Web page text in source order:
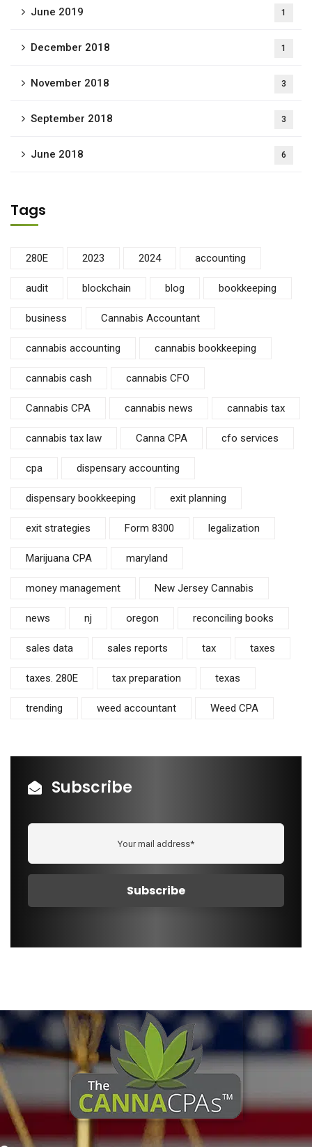
June 2019 1
December 2018 1
November 2018 3
September 2018 3
June 2018 6
Tags
280E 2023 2024 accounting
audit blockchain blog bookkeeping
business Cannabis Accountant
cannabis accounting cannabis bookkeeping
cannabis cash cannabis CFO
Cannabis CPA cannabis news cannabis tax
cannabis tax law Canna CPA cfo services
cpa dispensary accounting
dispensary bookkeeping exit planning
exit strategies Form 8300 legalization
Marijuana CPA maryland
money management New Jersey Cannabis
news nj oregon reconciling books
sales data sales reports tax taxes
taxes. 280E tax preparation texas
trending weed accountant Weed CPA
Subscribe